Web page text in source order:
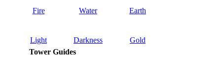
Fire Water Earth
Light Darkness
Gold
Tower Guides